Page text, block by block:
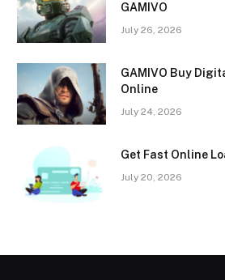
GAMIVO
July 26, 2026
GAMIVO Buy
Online
July 24, 2026
Get Fast Online
July 20, 2026